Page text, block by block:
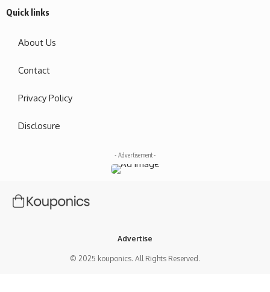
Quick links
About Us
Contact
Privacy Policy
Disclosure
- Advertisement -
© 2025 kouponics. All Rights Reserved.
Advertise